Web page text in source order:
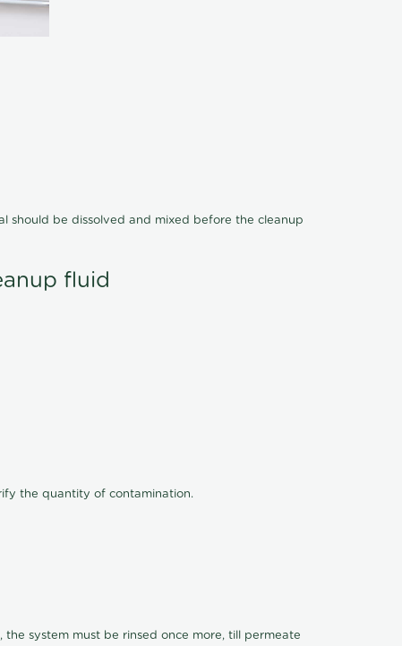
should be dissolved and mixed before the cleanup
fluid
the quantity of contamination.
system must be rinsed once more, till permeate